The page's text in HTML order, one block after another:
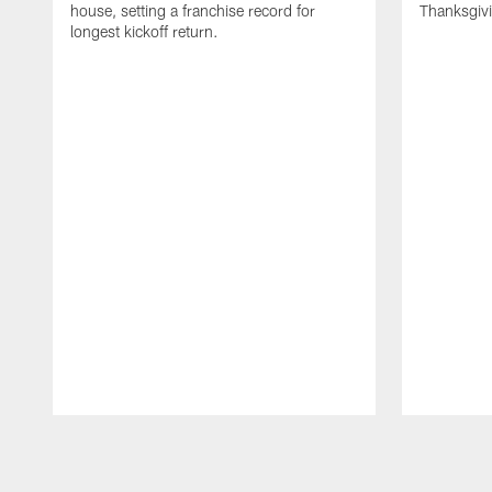
house, setting a franchise record for
longest kickoff return.